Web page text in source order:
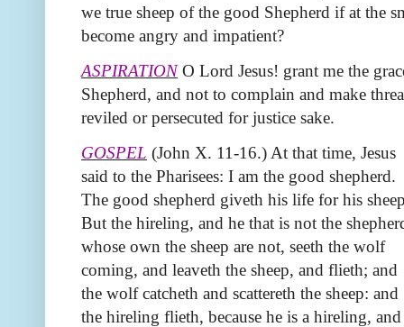
we true sheep of the good Shepherd if at the
become angry and impatient?
ASPIRATIONO Lord Jesus! grant me the
Shepherd, and not to complain and make
reviled or persecuted for justice sake.
GOSPEL (John X. 11-16.) At that time, Jesus
said to the Pharisees: I am the good shepherd.
The good shepherd giveth his life for his
But the hireling, and he that is not the
whose own the sheep are not, seeth the wolf
coming, and leaveth the sheep, and flieth; and
the wolf catcheth and scattereth the sheep: and
the hireling flieth, because he is a hireling, and